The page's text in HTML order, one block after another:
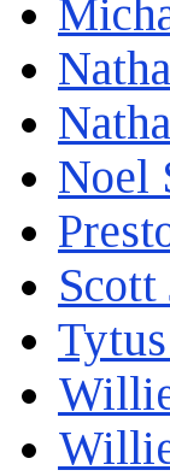
Noel
Scott